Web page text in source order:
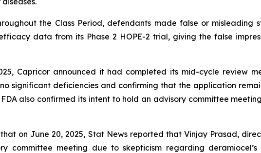
the Class Period, defendants made false or misleading
data from its Phase 2 HOPE-2 trial, giving the false
Capricor announced it had completed its mid-cycle review
significant deficiencies and confirming that the application
also confirmed its intent to hold an advisory committee
on June 20, 2025, Stat News reported that Vinjay Prasad,
committee meeting due to skepticism regarding